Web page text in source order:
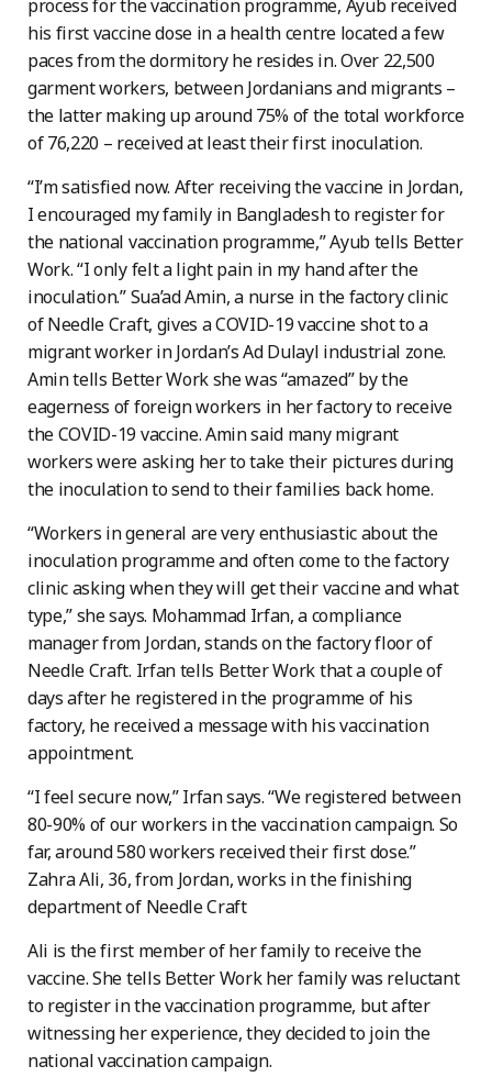
process for the vaccination programme, Ayub received
his first vaccine dose in a health centre located a few
paces from the dormitory he resides in. Over 22,500
garment workers, between Jordanians and migrants –
the latter making up around 75% of the total workforce
of 76,220 – received at least their first inoculation.
“I’m satisfied now. After receiving the vaccine in Jordan,
I encouraged my family in Bangladesh to register for
the national vaccination programme,” Ayub tells Better
Work. “I only felt a light pain in my hand after the
inoculation.” Sua’ad Amin, a nurse in the factory clinic
of Needle Craft, gives a COVID-19 vaccine shot to a
migrant worker in Jordan’s Ad Dulayl industrial zone.
Amin tells Better Work she was “amazed” by the
eagerness of foreign workers in her factory to receive
the COVID-19 vaccine. Amin said many migrant
workers were asking her to take their pictures during
the inoculation to send to their families back home.
“Workers in general are very enthusiastic about the
inoculation programme and often come to the factory
clinic asking when they will get their vaccine and what
type,” she says. Mohammad Irfan, a compliance
manager from Jordan, stands on the factory floor of
Needle Craft. Irfan tells Better Work that a couple of
days after he registered in the programme of his
factory, he received a message with his vaccination
appointment.
“I feel secure now,” Irfan says. “We registered between
80-90% of our workers in the vaccination campaign. So
far, around 580 workers received their first dose.”
Zahra Ali, 36, from Jordan, works in the finishing
department of Needle Craft
Ali is the first member of her family to receive the
vaccine. She tells Better Work her family was reluctant
to register in the vaccination programme, but after
witnessing her experience, they decided to join the
national vaccination campaign.